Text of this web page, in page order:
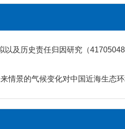
及历史责任归因研究（
情景的气候变化对中国近海生态